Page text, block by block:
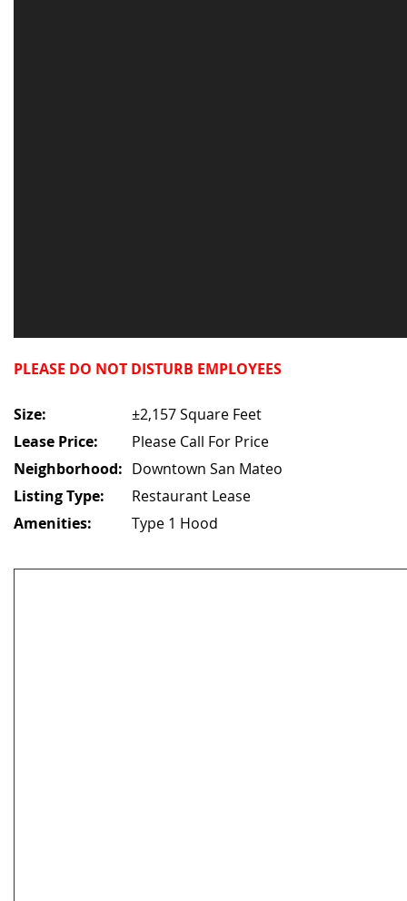
PLEASE DO NOT DISTURB EMPLOYEES
Size:
±2,157 Square Feet
Lease Price:
Please Call For Price
Neighborhood: Downtown San Mateo
Listing Type:
Restaurant Lease
Amenities:
Type 1 Hood